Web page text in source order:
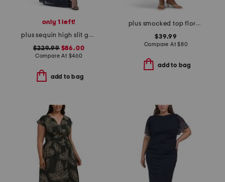
only 1 left!
plus sequin high slit gown
$229.99$86.00
Compare At $460
add to bag
plus smocked top floral dress
$39.99
Compare At$80
add to bag